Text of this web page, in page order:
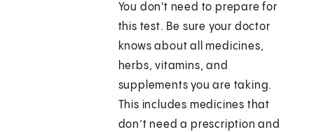
You don't need to prepare for
this test. Be sure your doctor
knows about all medicines,
herbs, vitamins, and
supplements you are taking.
This includes medicines that
don’t need a prescription and